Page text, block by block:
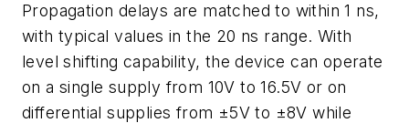
Propagation delays are matched to within 1 ns,
with typical values in the 20 ns range. With
level shifting capability, the device can operate
on a single supply from 10V to 16.5V or on
differential supplies from ±5V to ±8V while